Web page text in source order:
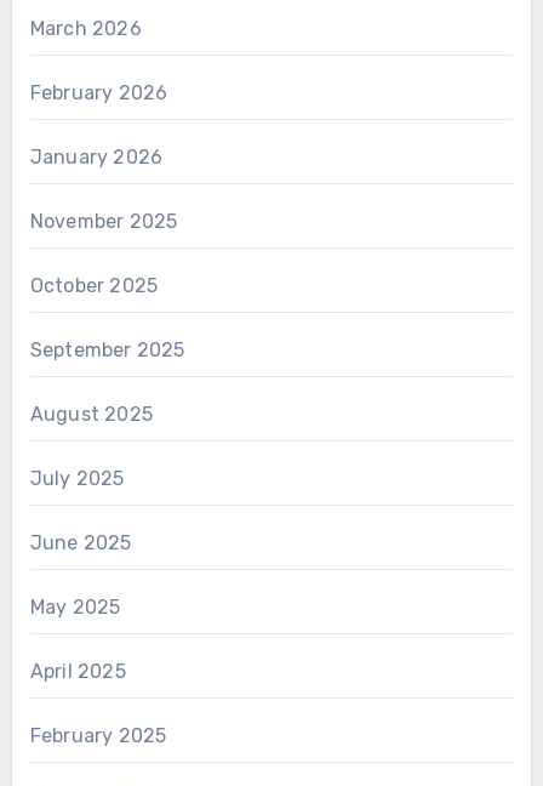
March 2026
February 2026
January 2026
November 2025
October 2025
September 2025
August 2025
July 2025
June 2025
May 2025
April 2025
February 2025